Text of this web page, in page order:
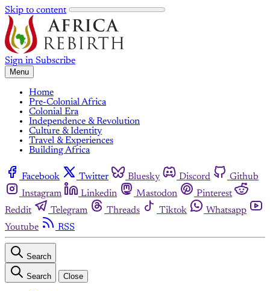
Skip to content
Sign in Subscribe
Menu
Home
Pre-Colonial Africa
Colonial Era
Independence & Revolution
Culture & Identity
Travel & Experiences
Building Africa
Facebook Twitter Bluesky Discord
Github
Instagram
Linkedin Mastodon
Pinterest
Reddit
Telegram Threads Tiktok
Whatsapp
Youtube
RSS
Search
Search Close